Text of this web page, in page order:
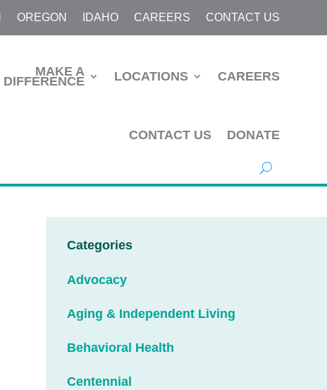
OREGON IDAHO CAREERS CONTACT US
MAKE A
DIFFERENCE LOCATIONS CAREERS
CONTACT US DONATE
Categories
Advocacy
Aging & Independent Living
Behavioral Health
Centennial